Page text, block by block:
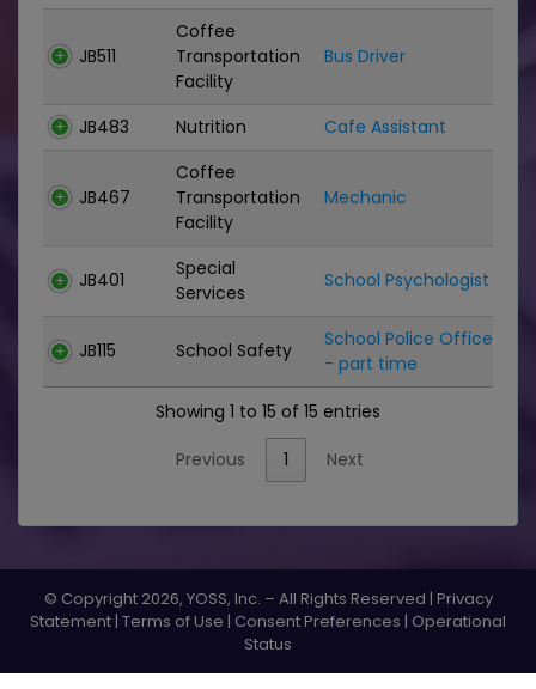
JB511
Coffee
Transportation
Facility
Bus Driver
JB483 Nutrition Cafe Assistant
JB467
Coffee
Transportation
Facility
Mechanic
JB401
Special
Services
School Psychologist
JB115 School Safety
School Police Officer
- part time
Showing 1 to 15 of 15 entries
Previous
1 Next
© Copyright 2026, YOSS, Inc. – All Rights Reserved | Privacy
Statement | Terms of Use | Consent Preferences | Operational
Status